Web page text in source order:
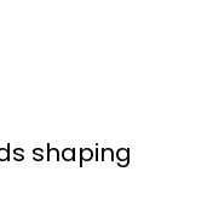
shaping